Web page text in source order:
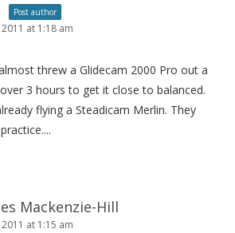
Post author
at 1:18 am
threw a Glidecam 2000 Pro out a
3 hours to get it close to balanced.
flying a Steadicam Merlin. They
Mackenzie-Hill
at 1:15 am